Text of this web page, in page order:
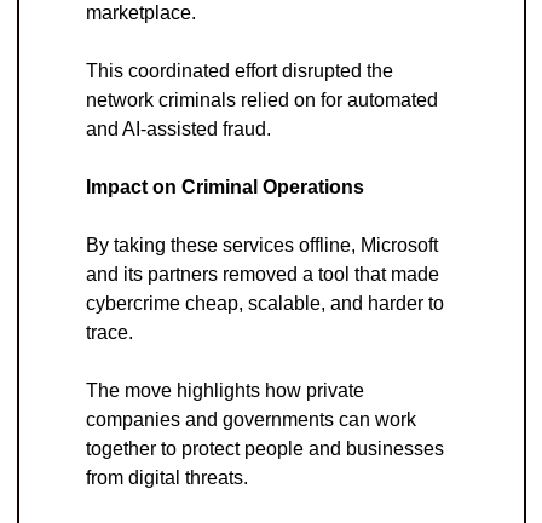
marketplace.
This coordinated effort disrupted the
network criminals relied on for automated
and AI-assisted fraud.
Impact on Criminal Operations
By taking these services offline, Microsoft
and its partners removed a tool that made
cybercrime cheap, scalable, and harder to
trace.
The move highlights how private
companies and governments can work
together to protect people and businesses
from digital threats.